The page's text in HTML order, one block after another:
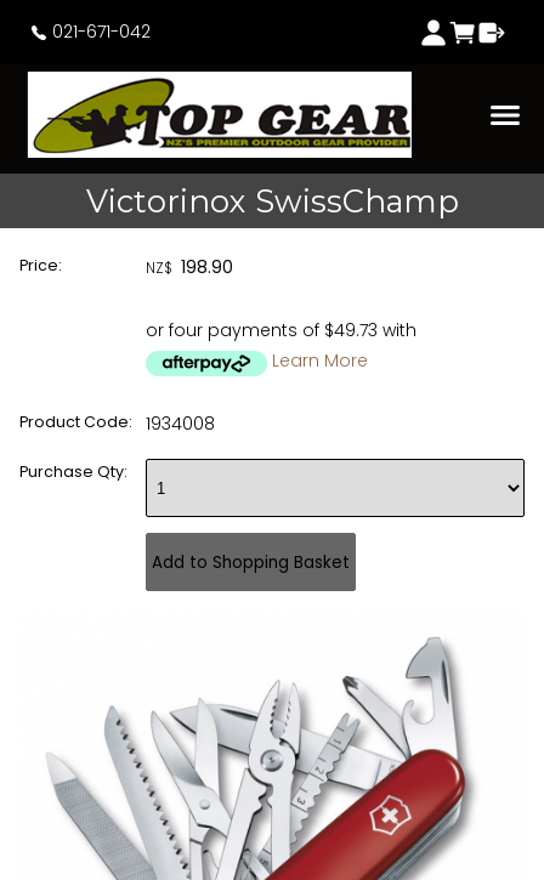
021-671-042
Victorinox SwissChamp
Price: NZ$ 198.90
or four payments of $49.73 with
Learn More
Product Code: 1934008
Purchase Qty: